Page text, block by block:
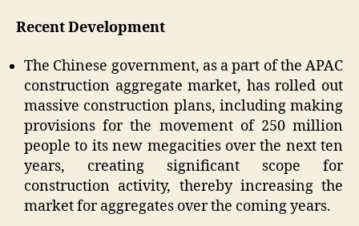
Recent Development
The Chinese government, as a part of the APAC
construction aggregate market, has rolled out
massive construction plans, including making
provisions for the movement of 250 million
people to its new megacities over the next ten
years, creating significant scope for
construction activity, thereby increasing the
market for aggregates over the coming years.